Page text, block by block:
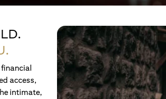
access,
intimate,